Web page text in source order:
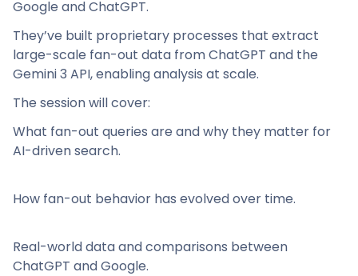
Google and ChatGPT.
They’ve built proprietary processes that extract
large-scale fan-out data from ChatGPT and the
Gemini 3 API, enabling analysis at scale.
The session will cover:
What fan-out queries are and why they matter for
AI-driven search.
How fan-out behavior has evolved over time.
Real-world data and comparisons between
ChatGPT and Google.